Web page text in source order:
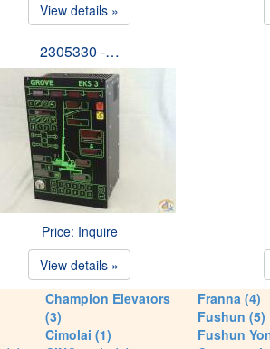
View details »
2305330 -…
Price: Inquire
View details »
Champion Elevators
(3)
Cimolai (1)
Franna (4)
Fushun (5)
Fushun